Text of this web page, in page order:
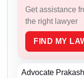
Get assistance
the right lawyer
FIND MY
Advocate